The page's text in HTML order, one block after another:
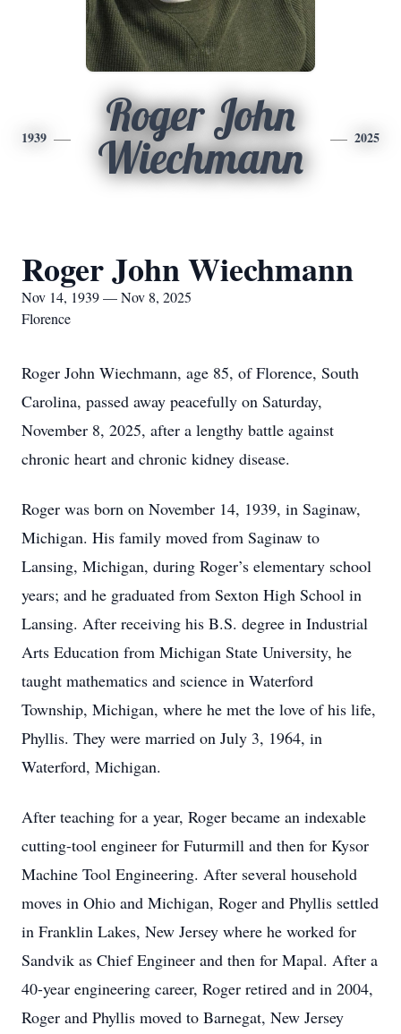
1939
Roger John
Wiechmann
2025
Roger John Wiechmann
Nov 14, 1939 — Nov 8, 2025
Florence
Roger John Wiechmann, age 85, of Florence, South
Carolina, passed away peacefully on Saturday,
November 8, 2025, after a lengthy battle against
chronic heart and chronic kidney disease.
Roger was born on November 14, 1939, in Saginaw,
Michigan. His family moved from Saginaw to
Lansing, Michigan, during Roger’s elementary school
years; and he graduated from Sexton High School in
Lansing. After receiving his B.S. degree in Industrial
Arts Education from Michigan State University, he
taught mathematics and science in Waterford
Township, Michigan, where he met the love of his life,
Phyllis. They were married on July 3, 1964, in
Waterford, Michigan.
After teaching for a year, Roger became an indexable
cutting-tool engineer for Futurmill and then for Kysor
Machine Tool Engineering. After several household
moves in Ohio and Michigan, Roger and Phyllis settled
in Franklin Lakes, New Jersey where he worked for
Sandvik as Chief Engineer and then for Mapal. After a
40-year engineering career, Roger retired and in 2004,
Roger and Phyllis moved to Barnegat, New Jersey